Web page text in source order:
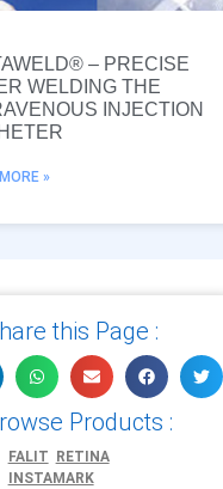
– PRECISE
WELDING THE
INJECTION
»
this Page :
Products :
FALIT RETINA
INSTAMARK